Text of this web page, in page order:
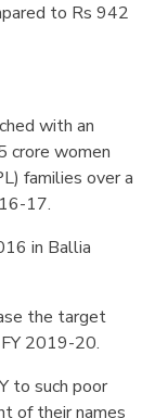
to Rs 942
with an
crore women
families over a
17.
in Ballia
the target
2019-20.
to such poor
of their names